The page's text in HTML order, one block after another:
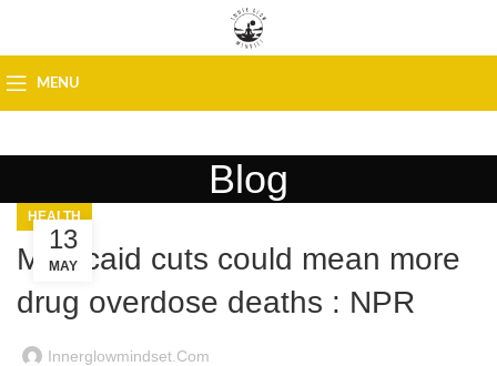
MENU
Blog
HEALTH
Medicaid cuts could mean more
drug overdose deaths : NPR
Innerglowmindset.com
13
MAY